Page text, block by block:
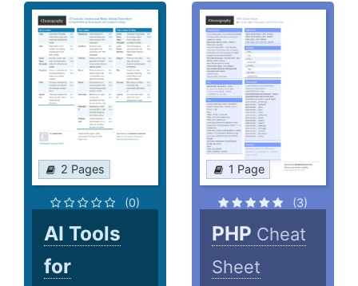
2 Pages
(0)
AI Tools
for
1 Page
(3)
PHP Cheat
Sheet